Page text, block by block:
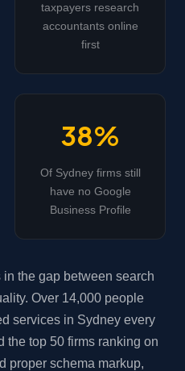
taxpayers research
accountants online
first
38%
Of Sydney firms still
have no Google
Business Profile
the gap between search
Over 14,000 people
services in Sydney every
the top 50 firms ranking on
proper schema markup,